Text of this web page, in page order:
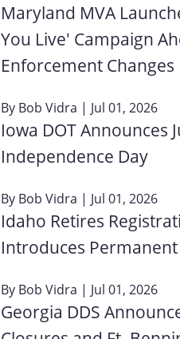
Maryland MVA
You Live' Campaign
Enforcement Changes
By Bob Vidra | Jul 01, 2026
Iowa DOT Announces
Independence Day
By Bob Vidra | Jul 01, 2026
Idaho Retires
Introduces Permanent
By Bob Vidra | Jul 01, 2026
Georgia DDS